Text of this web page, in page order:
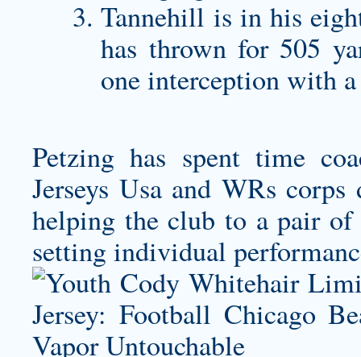
Tannehill is in his
has thrown for 505
one interception with
Petzing has spent time
Jerseys Usa and WRs
helping the club to a pair
setting individual